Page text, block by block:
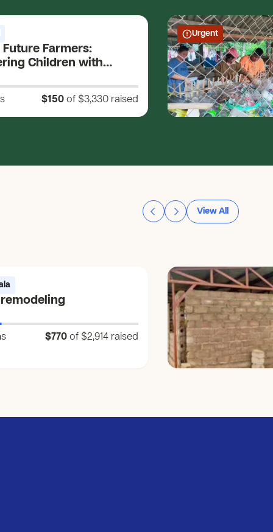
Future Farmers:
Children with
for a Sustainable
$150of $3,330 raised
Urgent
View All
$770of $2,914 raised